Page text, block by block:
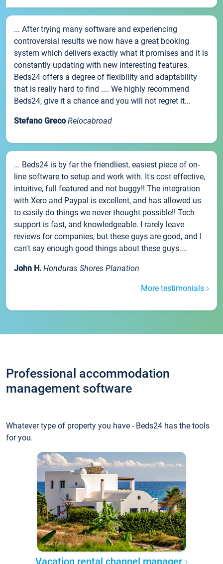
... After trying many software and experiencing
controversial results we now have a great booking
system which delivers exactly what it promises and it is
constantly updating with new interesting features.
Beds24 offers a degree of flexibility and adaptability
that is really hard to find .... We highly recommend
Beds24, give it a chance and you will not regret it...
Stefano Greco Relocabroad
... Beds24 is by far the friendliest, easiest piece of on-
line software to setup and work with. It's cost effective,
intuitive, full featured and not buggy!! The integration
with Xero and Paypal is excellent, and has allowed us
to easily do things we never thought possible!! Tech
support is fast, and knowledgeable. I rarely leave
reviews for companies, but these guys are good, and I
can't say enough good things about these guys....
John H. Honduras Shores Planation
More testimonials
Professional accommodation
management software
Whatever type of property you have - Beds24 has the tools
for you.
Vacation rental channel manager